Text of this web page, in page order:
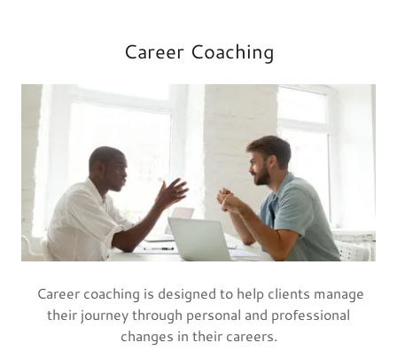
Career Coaching
Career coaching is designed to help clients manage
their journey through personal and professional
changes in their careers.